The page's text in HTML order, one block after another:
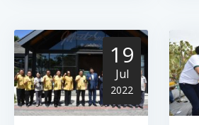
19
Jul
2022